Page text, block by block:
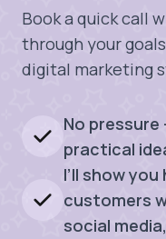
Book a quick call
through your
digital marketing
No
practical
I’ll show
customers
social